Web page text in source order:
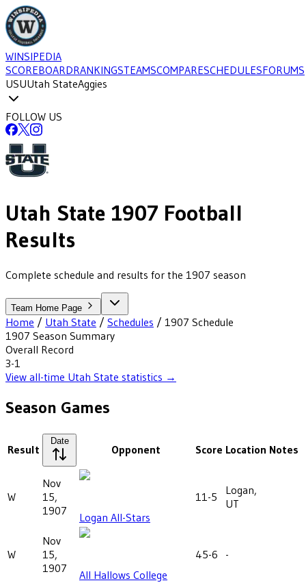
WINSIPEDIA
SCOREBOARDRANKINGSTEAMSCOMPARESCHEDULESFORUMS
USUUtah StateAggies
FOLLOW US
Utah State 1907 Football
Results
Complete schedule and results for the 1907 season
Team Home Page
Home / Utah State / Schedules / 1907 Schedule
1907 Season Summary
Overall Record
3-1
View all-time Utah State statistics →
Season Games
Result
Date
Opponent Score Location Notes
W
Nov
15,
1907
Logan All-Stars
11-5
Logan,
UT
W
Nov
15,
1907
All Hallows College
45-6 -